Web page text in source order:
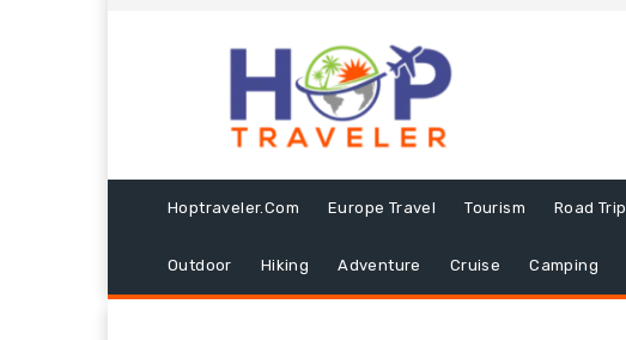
Hoptraveler.com Europe Travel Tourism Road Trip
Outdoor Hiking Adventure Cruise Camping